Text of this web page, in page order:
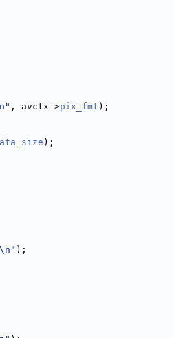
, avctx->pix_fmt );
);
);